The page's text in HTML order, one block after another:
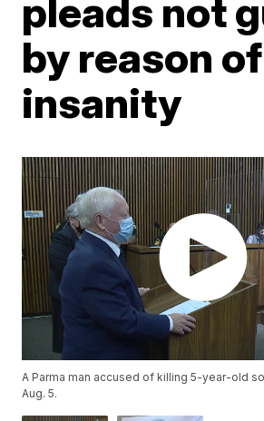
pleads not
by reason of
insanity
A Parma man accused of killing 5-year-old
Aug. 5.